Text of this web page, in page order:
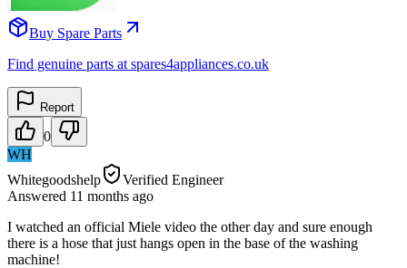
Buy Spare Parts
Find genuine parts at spares4appliances.co.uk
Report
0
WH
Whitegoodshelp
Verified Engineer
Answered 11 months ago
I watched an official Miele video the other day and sure enough
there is a hose that just hangs open in the base of the washing
machine!